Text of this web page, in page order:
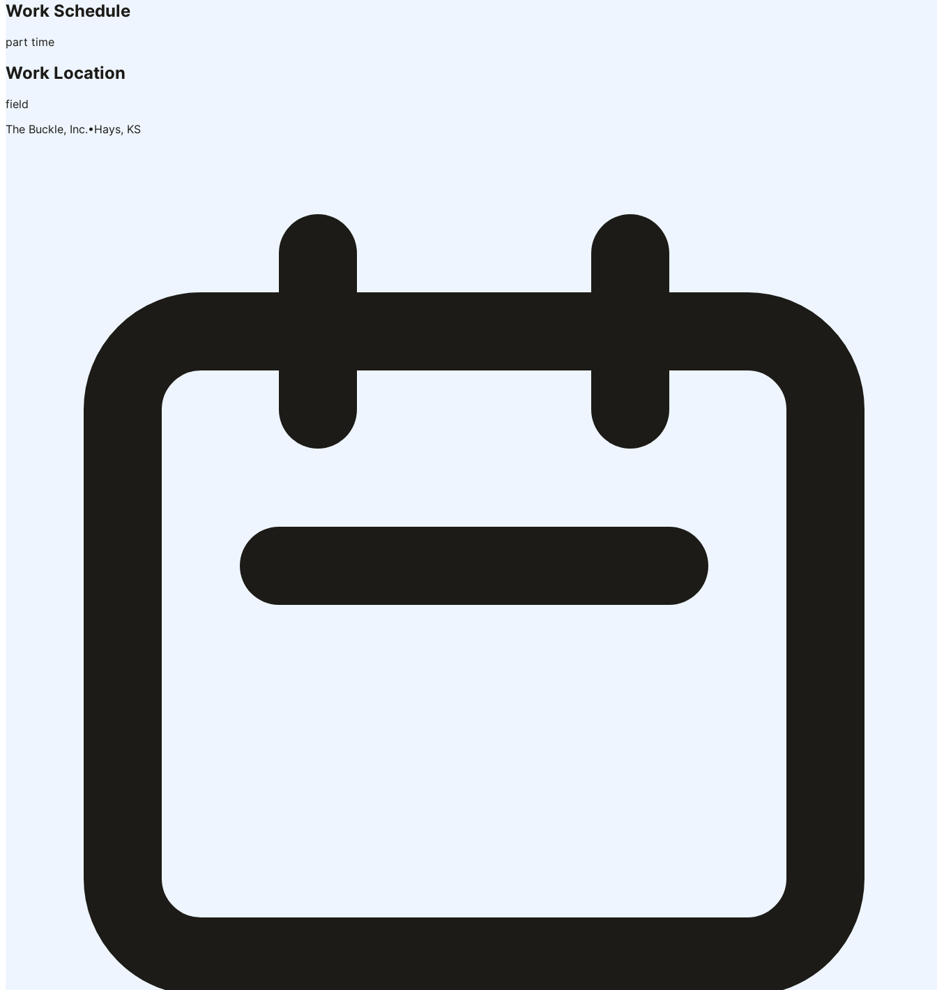
Work Schedule
part time
Work Location
field
The Buckle, Inc.•Hays, KS